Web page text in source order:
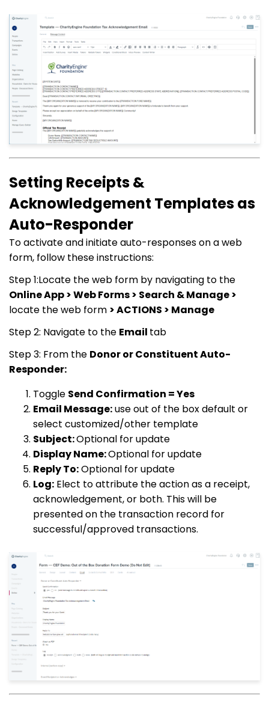
Setting Receipts &
Acknowledgement Templates as
Auto-Responder
To activate and initiate auto-responses on a web
form, follow these instructions:
Step 1:Locate the web form by navigating to the
Online App > Web Forms > Search & Manage >
locate the web form > ACTIONS > Manage
Step 2: Navigate to the Email tab
Step 3: From the Donor or Constituent Auto-
Responder:
Toggle Send Confirmation = Yes
Email Message:use out of the box default or
select customized/other template
Subject:Optional for update
Display Name:Optional for update
Reply To:Optional for update
Log: Elect to attribute the action as a receipt,
acknowledgement, or both. This will be
presented on the transaction record for
successful/approved transactions.